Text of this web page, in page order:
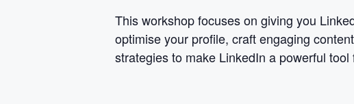
This workshop focuses on giving you
optimise your profile, craft engaging
strategies to make LinkedIn a powerful